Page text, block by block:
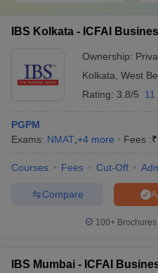
IBS Kolkata - ICFAI
Ownership:
Kolkata West
Rating: 3.8/5 11
PGPM
Exams: NMAT +4 more Fees :₹
Courses Fees Cut-Off
Compare
100+
IBS Mumbai - ICFAI